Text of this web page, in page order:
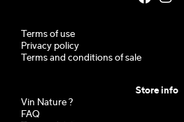
Terms of use
Privacy policy
Terms and conditions of sale
Store info
Vin Nature ?
FAQ